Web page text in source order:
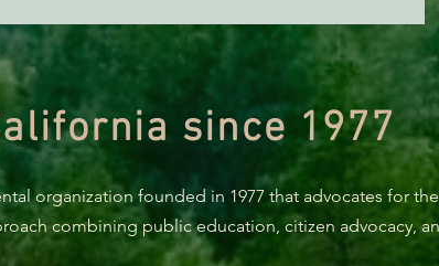
Habitat Conservation Plan in
Need of Improvement
since 1977
organization founded in 1977 that advocates for
combining public education, citizen advocacy,